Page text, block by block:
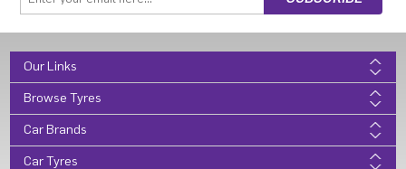
Our Links
Browse Tyres
Car Brands
Car Tyres